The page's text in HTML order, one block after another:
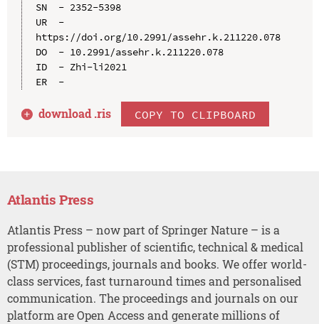
SN  - 2352-5398
UR  -
https://doi.org/10.2991/assehr.k.211220.078
DO  - 10.2991/assehr.k.211220.078
ID  - Zhi-li2021
ER  -
download .ris COPY TO CLIPBOARD
Atlantis Press
Atlantis Press – now part of Springer Nature – is a
professional publisher of scientific, technical & medical
(STM) proceedings, journals and books. We offer world-
class services, fast turnaround times and personalised
communication. The proceedings and journals on our
platform are Open Access and generate millions of